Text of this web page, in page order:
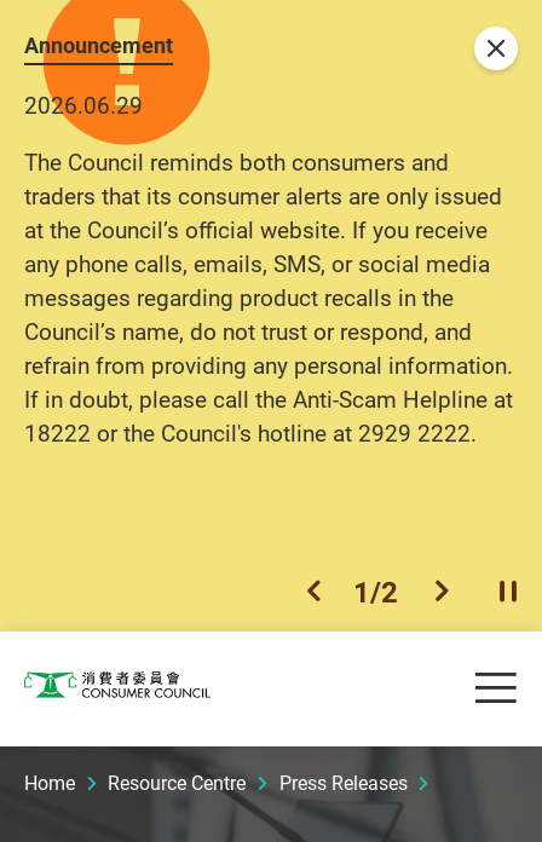
Announcement
2026.06.29
The Council reminds both consumers and
traders that its consumer alerts are only issued
at the Council’s official website. If you receive
any phone calls, emails, SMS, or social media
messages regarding product recalls in the
Council’s name, do not trust or respond, and
refrain from providing any personal information.
If in doubt, please call the Anti-Scam Helpline at
18222 or the Council's hotline at 2929 2222.
previous item
1/2 next item
Close
Consumer Council
Home Resource Centre Press Releases